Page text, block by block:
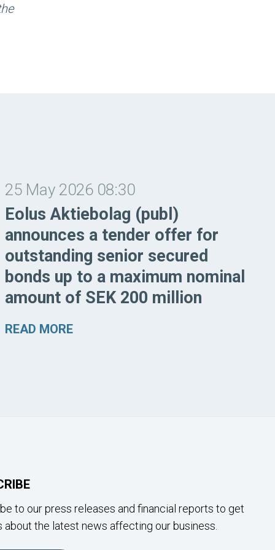
25 May 2026 08:30
Eolus Aktiebolag (publ)
announces a tender offer for
outstanding senior secured
bonds up to a maximum nominal
amount of SEK 200 million
READ MORE
to our press releases and financial reports to get
about the latest news affecting our business.